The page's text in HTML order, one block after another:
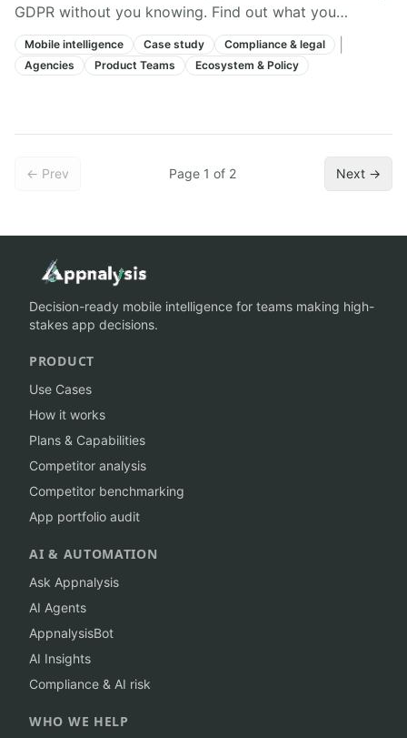
GDPR without you knowing. Find out what you
actually shipped.
Mobile intelligence Case study Compliance & legal
Agencies Product Teams Ecosystem & Policy
← Prev Page 1 of 2 Next →
Decision-ready mobile intelligence for teams making high-
stakes app decisions.
PRODUCT
Use Cases
How it works
Plans & Capabilities
Competitor analysis
Competitor benchmarking
App portfolio audit
AI & AUTOMATION
Ask Appnalysis
AI Agents
AppnalysisBot
AI Insights
Compliance & AI risk
WHO WE HELP